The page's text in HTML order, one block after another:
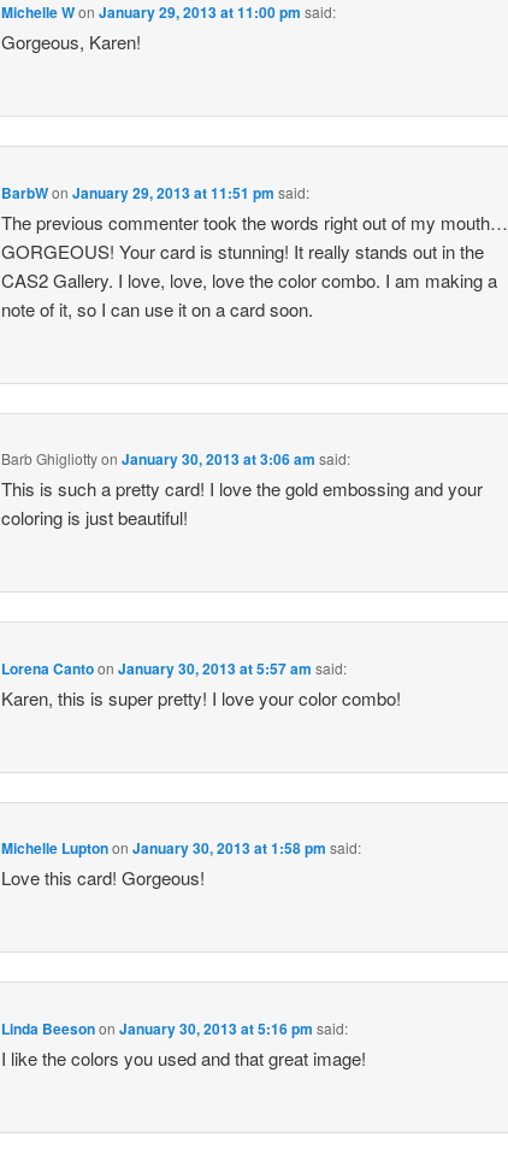
Michelle WonJanuary 29, 2013 at 11:00 pm said:
Gorgeous, Karen!
BarbWonJanuary 29, 2013 at 11:51 pm said:
The previous commenter took the words right out of my mouth…
GORGEOUS! Your card is stunning! It really stands out in the
CAS2 Gallery. I love, love, love the color combo. I am making a
note of it, so I can use it on a card soon.
Barb GhigliottyonJanuary 30, 2013 at 3:06 am said:
This is such a pretty card! I love the gold embossing and your
coloring is just beautiful!
Lorena CantoonJanuary 30, 2013 at 5:57 am said:
Karen, this is super pretty! I love your color combo!
Michelle LuptononJanuary 30, 2013 at 1:58 pm said:
Love this card! Gorgeous!
Linda BeesononJanuary 30, 2013 at 5:16 pm said:
I like the colors you used and that great image!